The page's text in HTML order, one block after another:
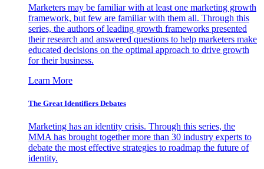
Marketers may be familiar with at least one marketing growth
framework, but few are familiar with them all. Through this
series, the authors of leading growth frameworks presented
their research and answered questions to help marketers make
educated decisions on the optimal approach to drive growth
for their business.
Learn More
The Great Identifiers Debates
Marketing has an identity crisis. Through this series, the
MMA has brought together more than 30 industry experts to
debate the most effective strategies to roadmap the future of
identity.